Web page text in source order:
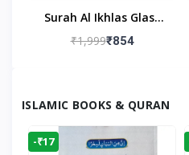
Surah Al Ikhlas Glass
Islamic Wall Clock For
₹1,999₹854
ISLAMIC BOOKS & QURAN
-₹17